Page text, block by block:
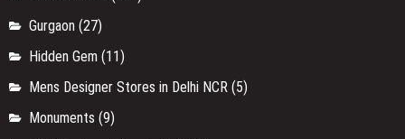
Gurgaon (27)
Hidden Gem (11)
Mens Designer Stores in Delhi NCR (5)
Monuments (9)